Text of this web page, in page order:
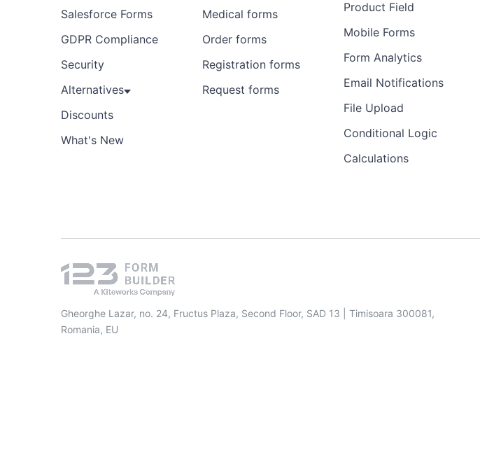
Salesforce Forms
GDPR Compliance
Security
Alternatives
Discounts
What's New
Medical forms
Order forms
Registration forms
Request forms
Product Field
Mobile Forms
Form Analytics
Email Notifications
File Upload
Conditional Logic
Calculations
Gheorghe Lazar, no. 24, Fructus Plaza, Second Floor, SAD 13 | Timisoara 300081,
Romania, EU